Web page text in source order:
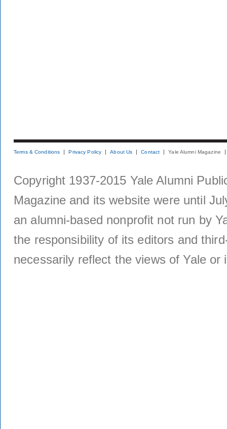
Terms & Conditions Privacy Policy About Us Contact Yale Alumni Magazine
Copyright 1937-2015 Yale Alumni
Magazine and its website were until
an alumni-based nonprofit not run by
the responsibility of its editors and
necessarily reflect the views of Yale or